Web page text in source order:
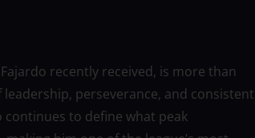
recently received, is more than
perseverance, and consistent
continues to define what peak